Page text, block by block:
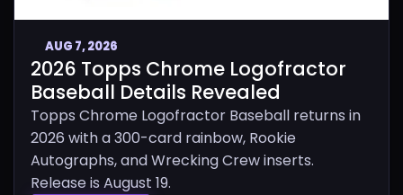
AUG 7, 2026
2026 Topps Chrome Logofractor
Baseball Details Revealed
Topps Chrome Logofractor Baseball returns in
2026 with a 300-card rainbow, Rookie
Autographs, and Wrecking Crew inserts.
Release is August 19.